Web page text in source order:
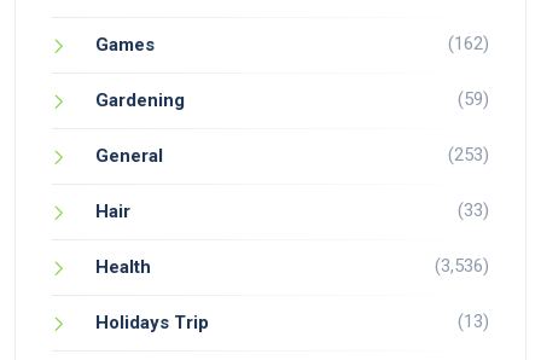
Games (162)
Gardening (59)
General (253)
Hair (33)
Health (3,536)
Holidays Trip (13)